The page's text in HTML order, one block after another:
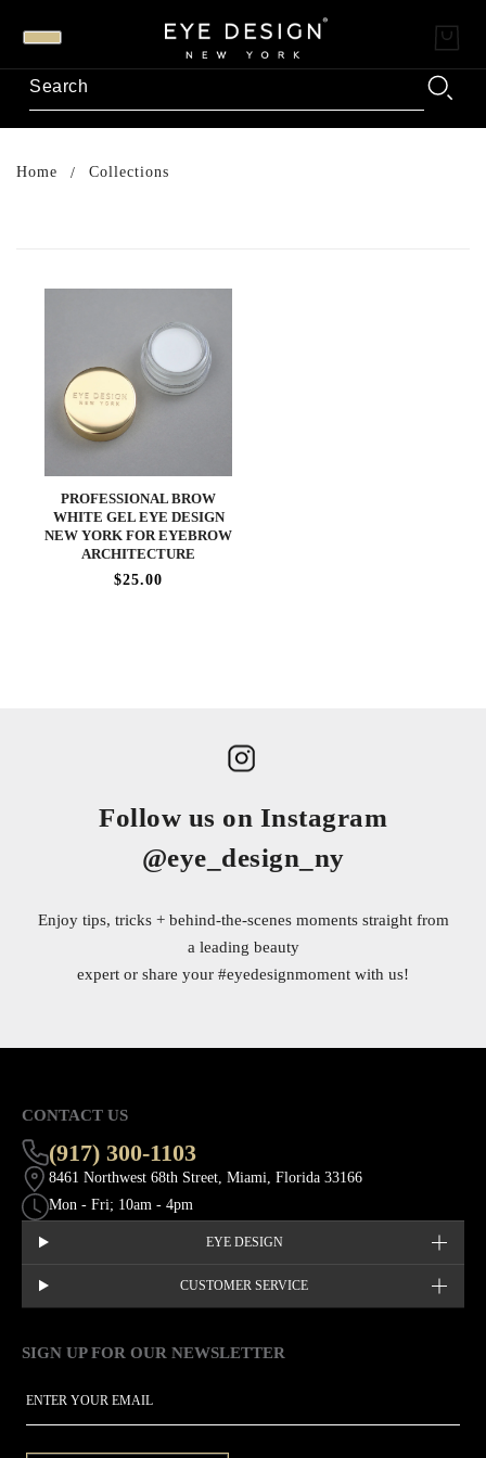
Home Collections
PROFESSIONAL BROW
WHITE GEL EYE DESIGN
NEW YORK FOR EYEBROW
ARCHITECTURE
$25.00
Follow us on Instagram
@eye_design_ny
Enjoy tips, tricks + behind-the-scenes moments straight from
a leading beauty
expert or share your #eyedesignmoment with us!
CONTACT US
(917) 300-1103
8461 Northwest 68th Street, Miami, Florida 33166
Mon - Fri; 10am - 4pm
EYE DESIGN
CUSTOMER SERVICE
SIGN UP FOR OUR NEWSLETTER